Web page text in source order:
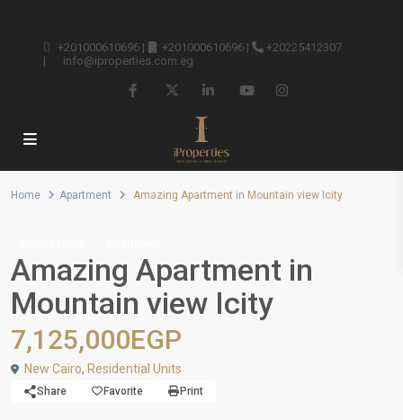
+201000610696 | +201000610696 |
+20225412307
|
info@iproperties.com.eg
Home Apartment Amazing Apartment in Mountain view Icity
Amazing Apartment in
Mountain view Icity
7,125,000EGP
New Cairo, Residential Units
Share Favorite Print